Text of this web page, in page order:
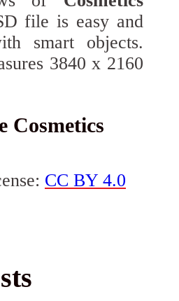
file is easy and
smart objects.
3840 x 2160
Cosmetics
CC BY 4.0